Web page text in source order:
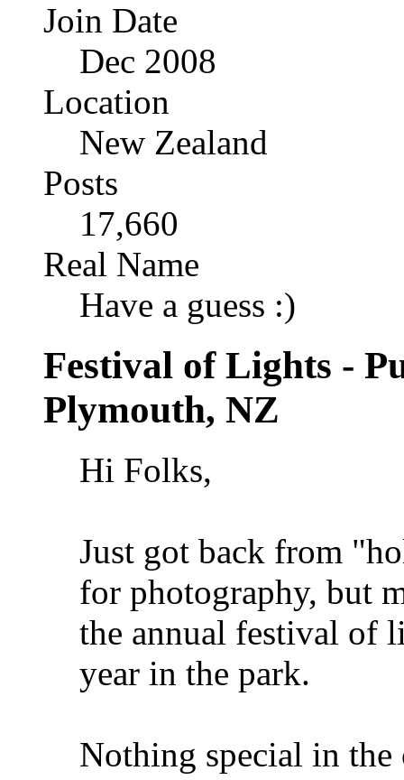
Join Date
Dec 2008
Location
New Zealand
Posts
17,660
Real Name
Have a guess :)
Festival of Lights -
Plymouth, NZ
Hi Folks,
Just got back from
for photography, but
the annual festival of
year in the park.
Nothing special in